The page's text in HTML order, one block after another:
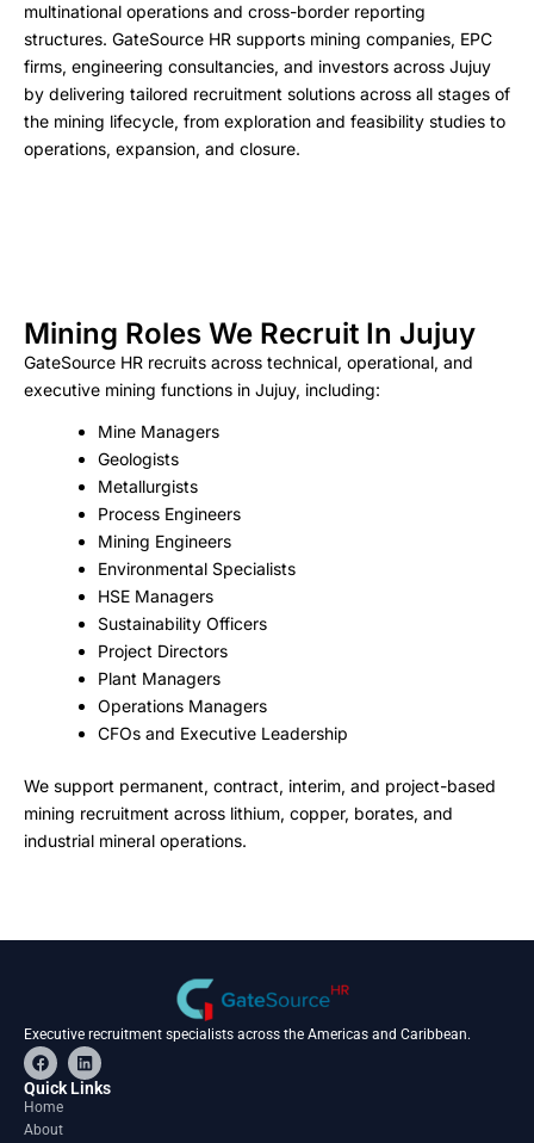
multinational operations and cross-border reporting
structures. GateSource HR supports mining companies, EPC
firms, engineering consultancies, and investors across Jujuy
by delivering tailored recruitment solutions across all stages of
the mining lifecycle, from exploration and feasibility studies to
operations, expansion, and closure.
Mining Roles We Recruit In Jujuy
GateSource HR recruits across technical, operational, and
executive mining functions in Jujuy, including:
Mine Managers
Geologists
Metallurgists
Process Engineers
Mining Engineers
Environmental Specialists
HSE Managers
Sustainability Officers
Project Directors
Plant Managers
Operations Managers
CFOs and Executive Leadership
We support permanent, contract, interim, and project-based
mining recruitment across lithium, copper, borates, and
industrial mineral operations.
Executive recruitment specialists across the Americas and Caribbean.
F
a
c
e
o
L
i
n
Quick Links
Home
About